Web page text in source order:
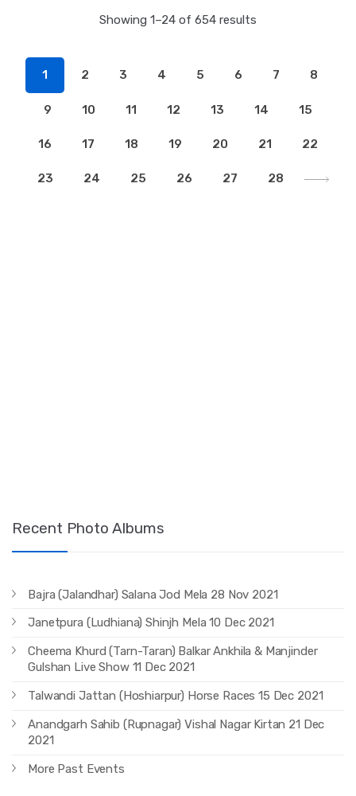
Showing 1–24 of 654 results
1 2 3 4 5 6 7 8
9 10 11 12 13 14 15
16 17 18 19 20 21 22
23 24 25 26 27 28
Recent Photo Albums
Bajra (Jalandhar) Salana Jod Mela 28 Nov 2021
Janetpura (Ludhiana) Shinjh Mela 10 Dec 2021
Cheema Khurd (Tarn-Taran) Balkar Ankhila & Manjinder
Gulshan Live Show 11 Dec 2021
Talwandi Jattan (Hoshiarpur) Horse Races 15 Dec 2021
Anandgarh Sahib (Rupnagar) Vishal Nagar Kirtan 21 Dec
2021
More Past Events